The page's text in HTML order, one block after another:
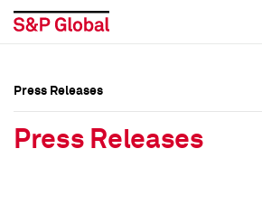
Press Releases
Press Releases